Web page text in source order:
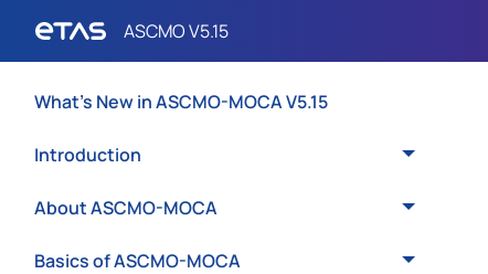
What's New in ASCMO-MOCA V5.15
Introduction
About ASCMO-MOCA
Basics of ASCMO-MOCA